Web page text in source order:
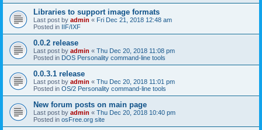
Libraries to support image formats
Last post by admin « Fri Dec 21, 2018 12:48 am
Posted in IIF/IXF
0.0.2 release
Last post by admin « Thu Dec 20, 2018 11:08 pm
Posted in DOS Personality command-line tools
0.0.3.1 release
Last post by admin « Thu Dec 20, 2018 11:01 pm
Posted in OS/2 Personality command-line tools
New forum posts on main page
Last post by admin « Thu Dec 20, 2018 10:40 pm
Posted in osFree.org site